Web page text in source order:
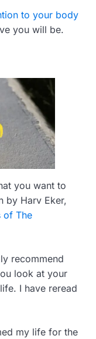
to your body
you will be.
you want to
by Harv Eker,
of The
recommend
look at your
I have reread
my life for the